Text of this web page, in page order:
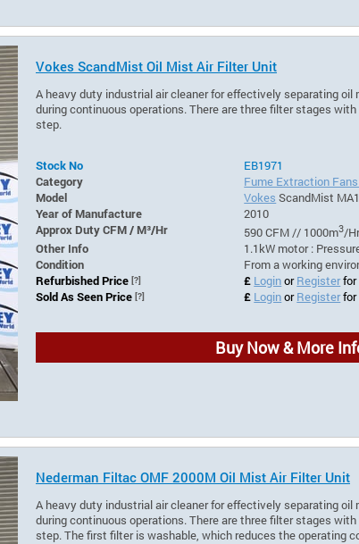
Vokes ScandMist Oil Mist Air Filter Unit
A heavy duty industrial air cleaner for effectively separating
during continuous operations. There are three filter stages
step.
Stock No
EB1971
Category
Fume Extraction
Model
Vokes ScandMist
Year of Manufacture
2010
Approx Duty CFM / M³/Hr
590 CFM // 1000m3/
Other Info
1.1kW motor :
Condition
From a working
Refurbished Price [?] £ LoginorRegisterfor
Sold As Seen Price [?] £ LoginorRegisterfor
Buy Now & More
Nederman Filtac OMF 2000M Oil Mist Air Filter Unit
A heavy duty industrial air cleaner for effectively separating
during continuous operations. There are three filter stages
step. The first filter is washable, which reduces the operating